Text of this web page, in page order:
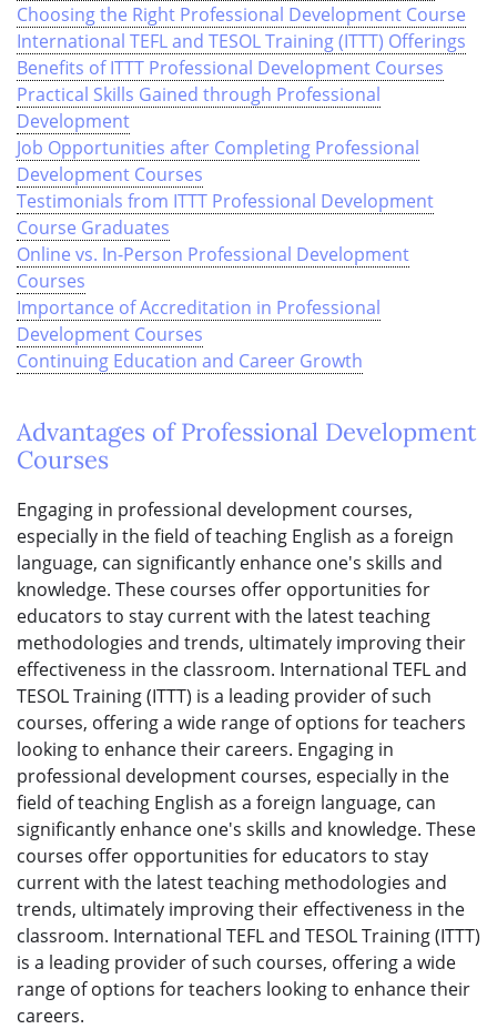
Choosing the Right Professional Development Course
International TEFL and TESOL Training (ITTT) Offerings
Benefits of ITTT Professional Development Courses
Practical Skills Gained through Professional
Development
Job Opportunities after Completing Professional
Development Courses
Testimonials from ITTT Professional Development
Course Graduates
Online vs. In-Person Professional Development
Courses
Importance of Accreditation in Professional
Development Courses
Continuing Education and Career Growth
Advantages of Professional Development
Courses
Engaging in professional development courses,
especially in the field of teaching English as a foreign
language, can significantly enhance one's skills and
knowledge. These courses offer opportunities for
educators to stay current with the latest teaching
methodologies and trends, ultimately improving their
effectiveness in the classroom. International TEFL and
TESOL Training (ITTT) is a leading provider of such
courses, offering a wide range of options for teachers
looking to enhance their careers. Engaging in
professional development courses, especially in the
field of teaching English as a foreign language, can
significantly enhance one's skills and knowledge. These
courses offer opportunities for educators to stay
current with the latest teaching methodologies and
trends, ultimately improving their effectiveness in the
classroom. International TEFL and TESOL Training (ITTT)
is a leading provider of such courses, offering a wide
range of options for teachers looking to enhance their
careers.